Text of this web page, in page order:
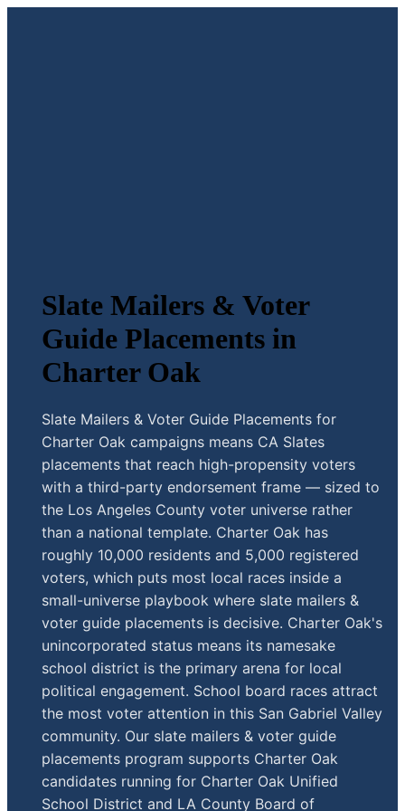
Slate Mailers & Voter
Guide Placements in
Charter Oak
Slate Mailers & Voter Guide Placements for
Charter Oak campaigns means CA Slates
placements that reach high-propensity voters
with a third-party endorsement frame — sized to
the Los Angeles County voter universe rather
than a national template. Charter Oak has
roughly 10,000 residents and 5,000 registered
voters, which puts most local races inside a
small-universe playbook where slate mailers &
voter guide placements is decisive. Charter Oak's
unincorporated status means its namesake
school district is the primary arena for local
political engagement. School board races attract
the most voter attention in this San Gabriel Valley
community. Our slate mailers & voter guide
placements program supports Charter Oak
candidates running for Charter Oak Unified
School District and LA County Board of